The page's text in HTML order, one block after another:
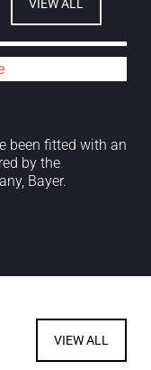
VIEW ALL
been fitted with an
by the
Bayer.
VIEW ALL